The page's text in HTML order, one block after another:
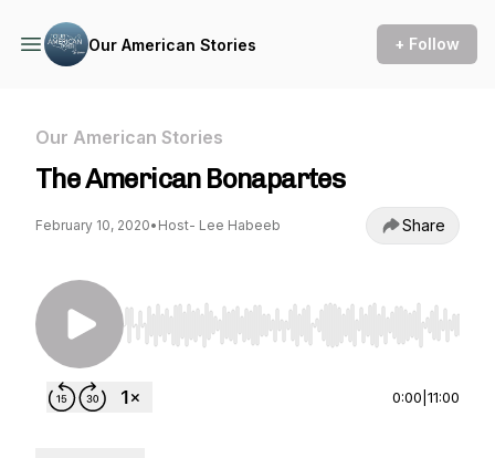
Our American Stories + Follow
Our American Stories
The American Bonapartes
February 10, 2020• Host- Lee Habeeb Share
Use Left/Right to seek, Home/End to jump to
0:00 11:00